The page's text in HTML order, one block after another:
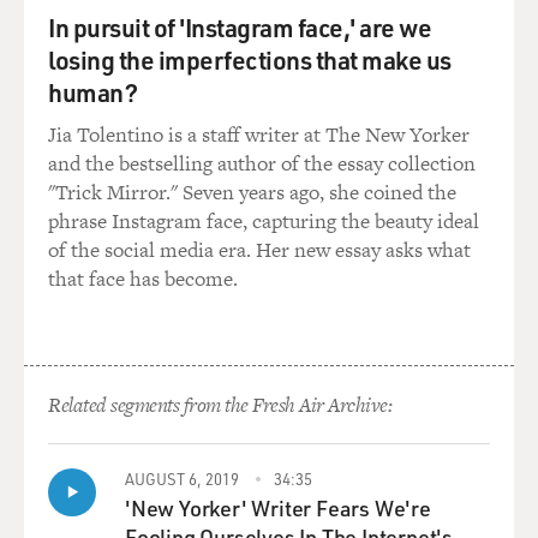
punished for destruction of state property for tearing a
sheet to tie it into a noose.
increase harsh conditions of confinement. Bryan
Sanderson eventually gets sent to the mental hospital
that's part of the penal system there - right? - and
eventually gets, like, medication, is eventually released,
kind of restores his life a bit. And then he goes off the
medication and becomes convinced his neighbor is
ROTH: I think it was butter and garden soil.
ROTH: Another baking ingredient.
In pursuit of 'Instagram face,' are we
losing the imperfections that make us
human?
Jia Tolentino is a staff writer at The New Yorker
and the bestselling author of the essay collection
"Trick Mirror." Seven years ago, she coined the
phrase Instagram face, capturing the beauty ideal
of the social media era. Her new essay asks what
that face has become.
Related segments from the Fresh Air Archive:
AUGUST 6, 2019 34:35
'New Yorker' Writer Fears We're